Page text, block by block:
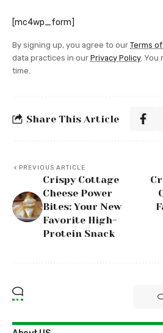
[mc4wp_form]
By signing up, you agree to our Terms
data practices in our Privacy Policy. You
time.
Share This Article
PREVIOUS ARTICLE
Crispy Cottage
Cheese Power
Bites: Your New
Favorite High-
Protein Snack